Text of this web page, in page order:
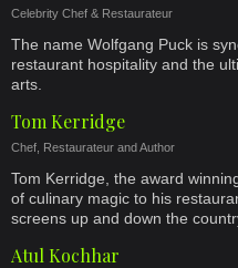
Celebrity Chef & Restaurateur
The name Wolfgang Puck is
restaurant hospitality and the
arts.
Tom Kerridge
Chef, Restaurateur and Author
Tom Kerridge, the award
of culinary magic to his
screens up and down the
Atul Kochhar